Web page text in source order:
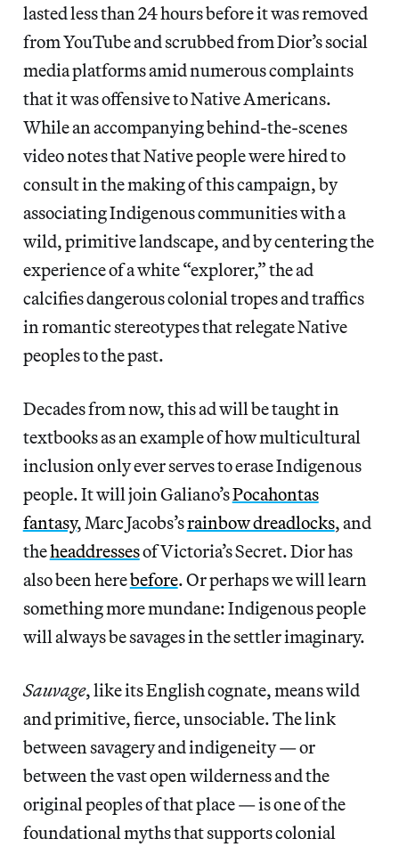
lasted less than 24 hours before it was removed
from YouTube and scrubbed from Dior’s social
media platforms amid numerous complaints
that it was offensive to Native Americans.
While an accompanying behind-the-scenes
video notes that Native people were hired to
consult in the making of this campaign, by
associating Indigenous communities with a
wild, primitive landscape, and by centering the
experience of a white “explorer,” the ad
calcifies dangerous colonial tropes and traffics
in romantic stereotypes that relegate Native
peoples to the past.
Decades from now, this ad will be taught in
textbooks as an example of how multicultural
inclusion only ever serves to erase Indigenous
people. It will join Galiano’sPocahontas
fantasy, Marc Jacobs’srainbow dreadlocks, and
theheaddressesof Victoria’s Secret. Dior has
also been herebefore. Or perhaps we will learn
something more mundane: Indigenous people
will always be savages in the settler imaginary.
Sauvage, like its English cognate, means wild
and primitive, fierce, unsociable. The link
between savagery and indigeneity — or
between the vast open wilderness and the
original peoples of that place — is one of the
foundational myths that supports colonial